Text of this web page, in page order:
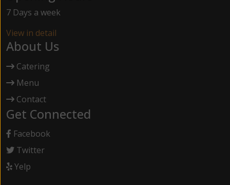
7 Days a week
View in detail
About Us
Catering
Menu
Contact
Get Connected
Facebook
Twitter
Yelp